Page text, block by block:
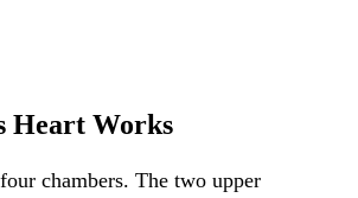
Heart Works
chambers. The two upper